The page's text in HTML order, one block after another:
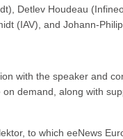
Detlev Houdeau
(IAV), and Johann-
with the speaker and
demand, along with
to which eeNews